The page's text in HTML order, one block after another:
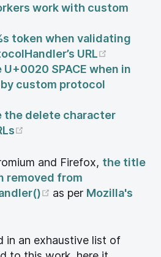
work with custom
token when validating
URL
SPACE when in
custom protocol
the delete character
and Firefox, the title
removed from
(opens new
as per Mozilla's
in an exhaustive list of